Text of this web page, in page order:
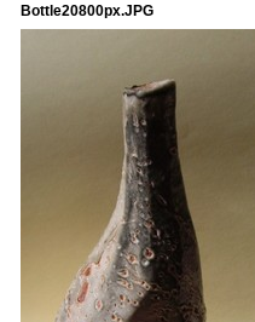
Bottle20800px.JPG